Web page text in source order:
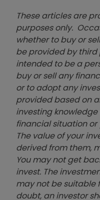
These articles are
purposes only.
whether to buy or
be provided by third
intended to be a
buy or sell any
or to adopt any
provided based on
investing
financial situation
The value of your
derived from them,
You may not get
invest. The
may not be suitable
doubt, an investor